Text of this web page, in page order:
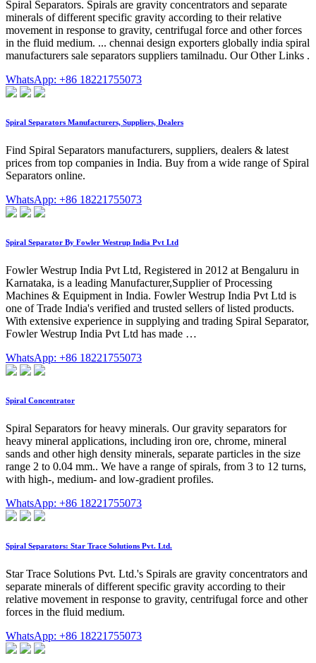
Spiral Separators. Spirals are gravity concentrators and separate
minerals of different specific gravity according to their relative
movement in response to gravity, centrifugal force and other forces
in the fluid medium. ... chennai design exporters globally india spiral
manufacturers sale separators suppliers tamilnadu. Our Other Links .
WhatsApp: +86 18221755073
Spiral Separators Manufacturers, Suppliers, Dealers
Find Spiral Separators manufacturers, suppliers, dealers & latest
prices from top companies in India. Buy from a wide range of Spiral
Separators online.
WhatsApp: +86 18221755073
Spiral Separator By Fowler Westrup India Pvt Ltd
Fowler Westrup India Pvt Ltd, Registered in 2012 at Bengaluru in
Karnataka, is a leading Manufacturer,Supplier of Processing
Machines & Equipment in India. Fowler Westrup India Pvt Ltd is
one of Trade India's verified and trusted sellers of listed products.
With extensive experience in supplying and trading Spiral Separator,
Fowler Westrup India Pvt Ltd has made …
WhatsApp: +86 18221755073
Spiral Concentrator
Spiral Separators for heavy minerals. Our gravity separators for
heavy mineral applications, including iron ore, chrome, mineral
sands and other high density minerals, separate particles in the size
range 2 to 0.04 mm.. We have a range of spirals, from 3 to 12 turns,
with high-, medium- and low-gradient profiles.
WhatsApp: +86 18221755073
Spiral Separators: Star Trace Solutions Pvt. Ltd.
Star Trace Solutions Pvt. Ltd.'s Spirals are gravity concentrators and
separate minerals of different specific gravity according to their
relative movement in response to gravity, centrifugal force and other
forces in the fluid medium.
WhatsApp: +86 18221755073